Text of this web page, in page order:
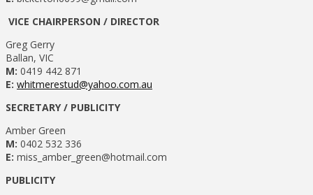
VICE CHAIRPERSON / DIRECTOR
Greg Gerry
Ballan, VIC
M: 0419 442 871
E: whitmerestud@yahoo.com.au
SECRETARY / PUBLICITY
Amber Green
M: 0402 532 336
E: miss_amber_green@hotmail.com
PUBLICITY